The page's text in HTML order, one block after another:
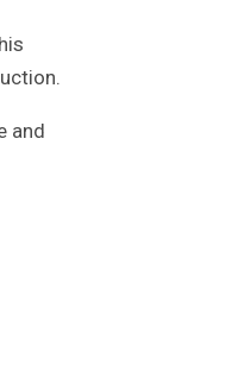
and